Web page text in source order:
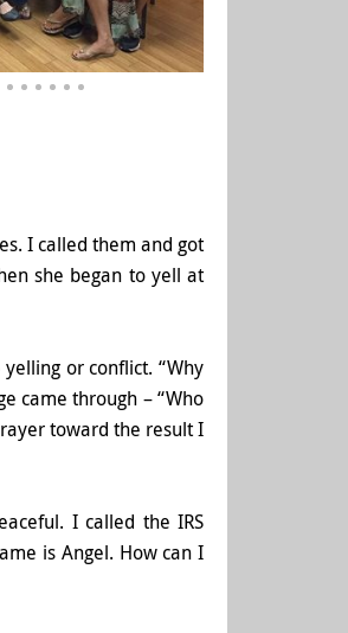
I called them and got
she began to yell at
or conflict. “Why
came through – “Who
toward the result I
I called the IRS
is Angel. How can I